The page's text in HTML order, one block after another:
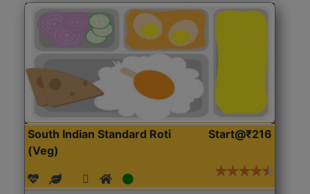
South Indian Standard Roti
(Veg)
Start@₹216